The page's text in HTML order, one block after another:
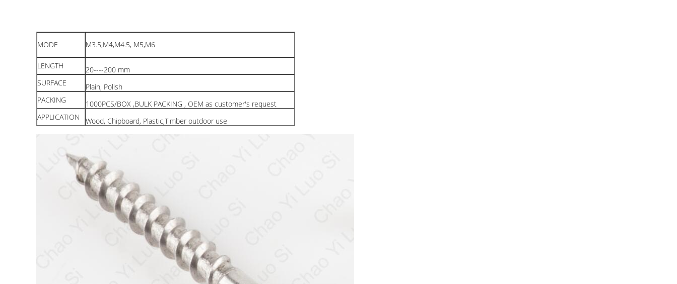
MODE M3.5,M4,M4.5, M5,M6
LENGTH
20----200 mm
SURFACE
Plain, Polish
PACKING
1000PCS/BOX ,BULK PACKING , OEM as customer's request
APPLICATION
Wood, Chipboard, Plastic,Timber outdoor use